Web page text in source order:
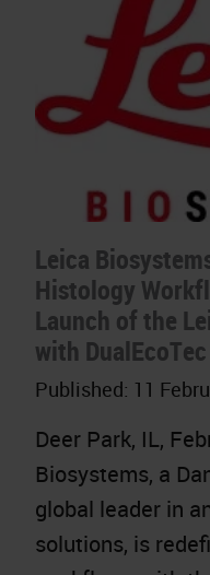
Leica
Histology
Launch of the
with
Published: 11
Deer Park, IL,
Biosystems, a
global leader in
solutions, is